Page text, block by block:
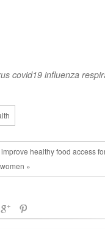
covid19 influenza
healthy food access
»